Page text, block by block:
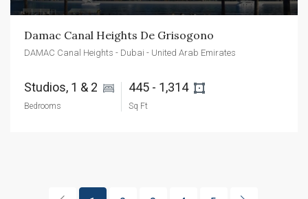
Damac Canal Heights De Grisogono
DAMAC Canal Heights - Dubai - United Arab Emirates
Studios, 1 & 2
Bedrooms
445 - 1,314
Sq Ft